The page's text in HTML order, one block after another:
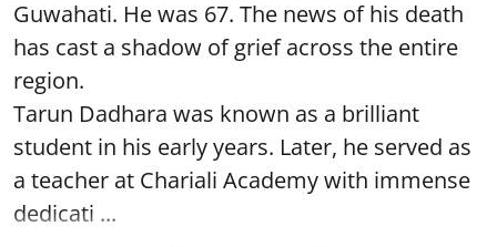
Guwahati. He was 67. The news of his death
has cast a shadow of grief across the entire
region.
Tarun Dadhara was known as a brilliant
student in his early years. Later, he served as
a teacher at Chariali Academy with immense
dedicati ...